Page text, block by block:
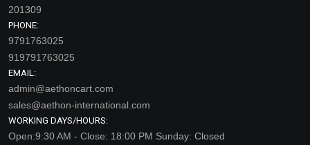
201309
PHONE:
9791763025
919791763025
EMAIL:
admin@aethoncart.com
sales@aethon-international.com
WORKING DAYS/HOURS:
Open:9:30 AM - Close: 18:00 PM Sunday: Closed